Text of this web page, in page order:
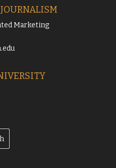
Marketing